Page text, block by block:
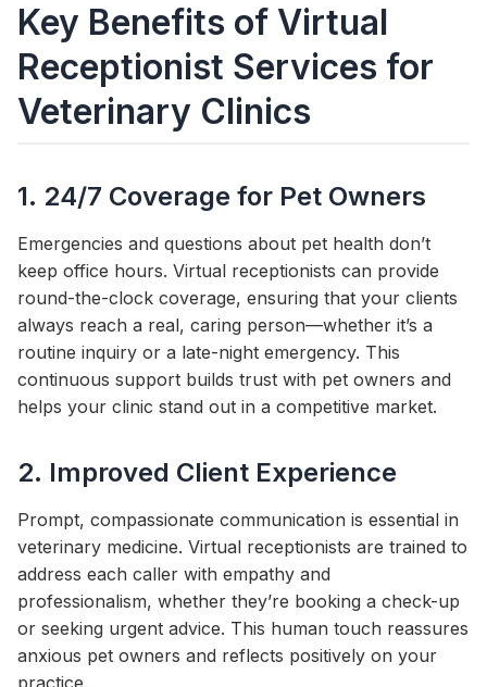
Key Benefits of Virtual
Receptionist Services for
Veterinary Clinics
1. 24/7 Coverage for Pet Owners
Emergencies and questions about pet health don’t
keep office hours. Virtual receptionists can provide
round-the-clock coverage, ensuring that your clients
always reach a real, caring person—whether it’s a
routine inquiry or a late-night emergency. This
continuous support builds trust with pet owners and
helps your clinic stand out in a competitive market.
2. Improved Client Experience
Prompt, compassionate communication is essential in
veterinary medicine. Virtual receptionists are trained to
address each caller with empathy and
professionalism, whether they’re booking a check-up
or seeking urgent advice. This human touch reassures
anxious pet owners and reflects positively on your